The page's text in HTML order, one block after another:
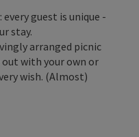
guest is unique -
stay.
arranged picnic
with your own or
wish. (Almost)